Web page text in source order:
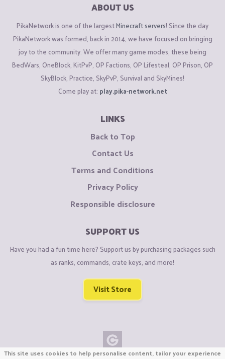
ABOUT US
PikaNetwork is one of the largestMinecraft servers! Since the day
PikaNetwork was formed, back in 2014, we have focused on bringing
joy to the community. We offer many game modes, these being
BedWars, OneBlock, KitPvP, OP Factions, OP Lifesteal, OP Prison, OP
SkyBlock, Practice, SkyPvP, Survival and SkyMines!
Come play at: play.pika-network.net
LINKS
Back to Top
Contact Us
Terms and Conditions
Privacy Policy
Responsible disclosure
SUPPORT US
Have you had a fun time here? Support us by purchasing packages such
as ranks, commands, crate keys, and more!
Visit Store
This site uses cookies to help personalise content, tailor your experience